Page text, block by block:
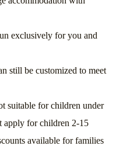
exclusively for you and
still be customized to meet
suitable for children under
apply for children 2-15
available for families